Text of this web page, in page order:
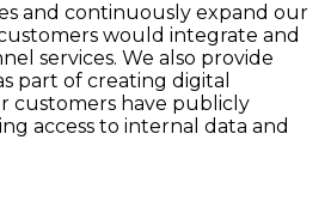
and continuously expand our
would integrate and
services. We also provide
part of creating digital
customers have publicly
access to internal data and